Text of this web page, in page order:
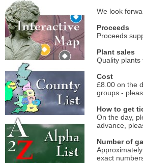
We look
Proceeds
Proceeds
Plant sales
Quality plants
Cost
£8.00 on the
groups -
How to get
On the day,
advance,
Number of
exact